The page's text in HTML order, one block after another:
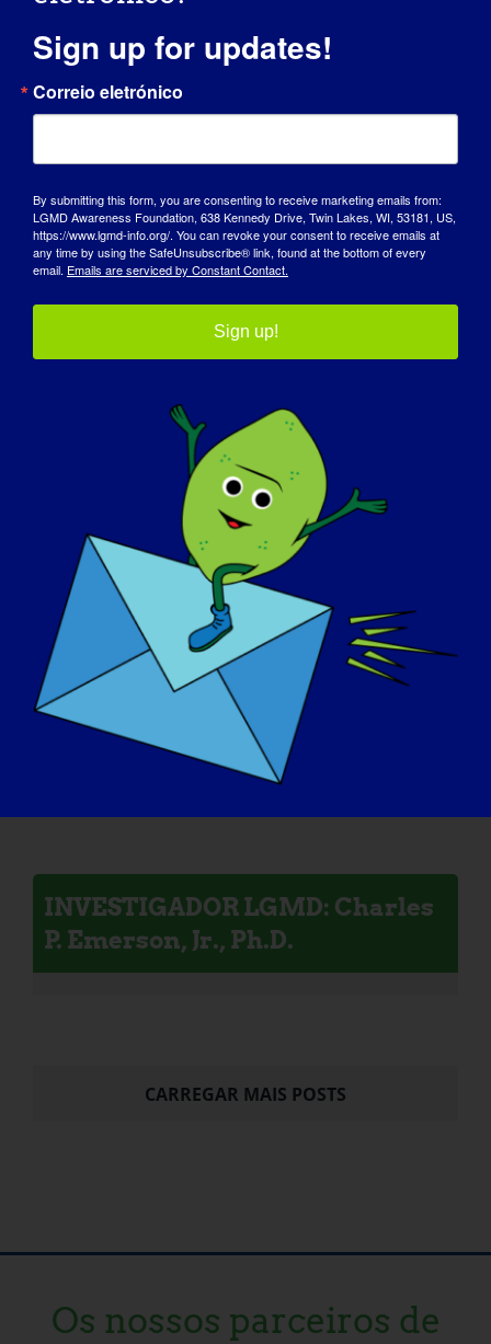
INVESTIGADORA LGMD:
Melissa Spencer
INVESTIGADOR LGMD: Mattia
Quattrocelli
INVESTIGADOR LGMD: Charles
P. Emerson, Jr., Ph.D.
CARREGAR MAIS POSTS
Os nossos parceiros de
Sign up for updates!
Correio eletrónico
By submitting this form, you are consenting to receive marketing emails from:
LGMD Awareness Foundation, 638 Kennedy Drive, Twin Lakes, WI, 53181, US,
https://www.lgmd-info.org/. You can revoke your consent to receive emails at
any time by using the SafeUnsubscribe® link, found at the bottom of every
email. Emails are serviced by Constant Contact.
Sign up!